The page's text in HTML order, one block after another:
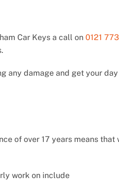
Car Keys a call on 0121
any damage and get your
of over 17 years means
work on include